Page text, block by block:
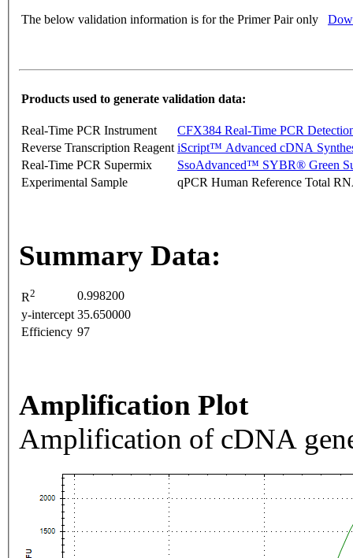
The below validation information is for the Primer Pair only
Products used to generate validation data:
Real-Time PCR Instrument
CFX384 Real-Time PCR
Reverse Transcription Reagent iScript™ Advanced cDNA
Real-Time PCR Supermix
SsoAdvanced™ SYBR® Green
Experimental Sample
qPCR Human Reference Total
Summary Data:
R2
0.998200
y-intercept 35.650000
Efficiency 97
Amplification Plot
Amplification of cDNA